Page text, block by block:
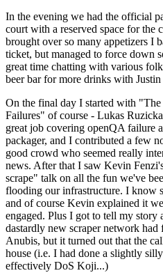
In the evening we had the official
court with a reserved space for the
brought over so many appetizers I
ticket, but managed to force down
great time chatting with various
beer bar for more drinks with Justin
On the final day I started with
Failures" of course - Lukas
great job covering openQA failure
packager, and I contributed a few
good crowd who seemed really
news. After that I saw Kevin
scrape" talk on all the fun we've
flooding our infrastructure. I know
and of course Kevin explained it
engaged. Plus I got to tell my story
dastardly new scraper network
Anubis, but it turned out that the
house (i.e. I had done a slightly
effectively DoS Koji...)